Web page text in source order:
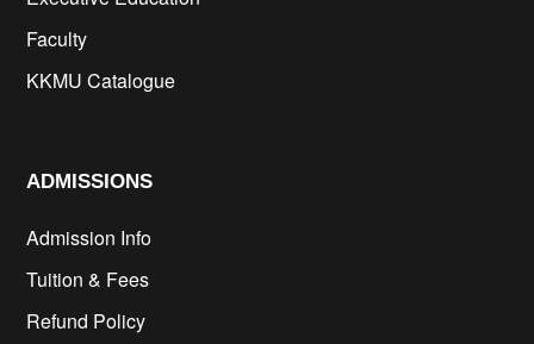
Faculty
KKMU Catalogue
ADMISSIONS
Admission Info
Tuition & Fees
Refund Policy